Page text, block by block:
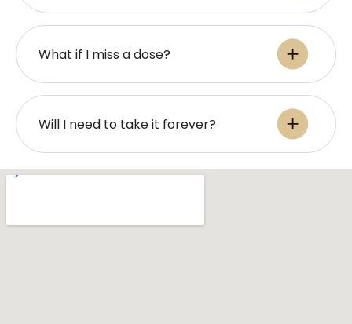
What if I miss a dose?
Will I need to take it forever?